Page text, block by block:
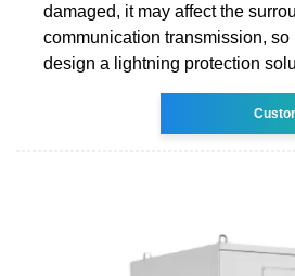
damaged, it may affect the
communication transmission, so
design a lightning protection